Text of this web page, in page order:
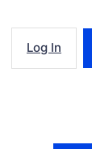
Log In